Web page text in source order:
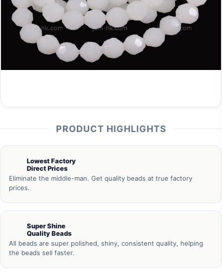
PRODUCT HIGHLIGHTS
Lowest Factory
Direct Prices
Eliminate the middle-man. Get quality beads at true factory
prices.
Super Shine
Quality Beads
All beads are super polished, shiny, consistent quality, helping
the beads sell faster.